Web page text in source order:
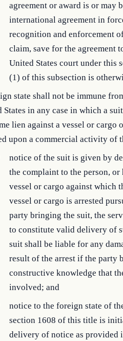
agreement or award is or may
international agreement in
recognition and enforcement
claim, save for the agreement
United States court under this
(1) of this subsection is
state shall not be immune
States in any case in which a
lien against a vessel or
upon a commercial activity
notice of the suit is given by
the complaint to the person,
vessel or cargo against which
vessel or cargo is arrested
party bringing the suit, the
to constitute valid delivery of
suit shall be liable for any
result of the arrest if the party
constructive knowledge that
involved; and
notice to the foreign state of
section 1608 of this title is
delivery of notice as provided